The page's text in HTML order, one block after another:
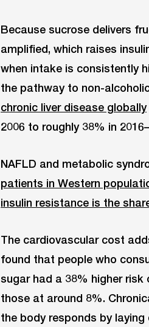
Because sucrose delivers
amplified, which raises
when intake is consistently
the pathway to non-
chronic liver disease globally
2006 to roughly 38% in
NAFLD and metabolic
patients in Western
insulin resistance is the
The cardiovascular cost
found that people who
sugar had a 38% higher
those at around 8%.
the body responds by